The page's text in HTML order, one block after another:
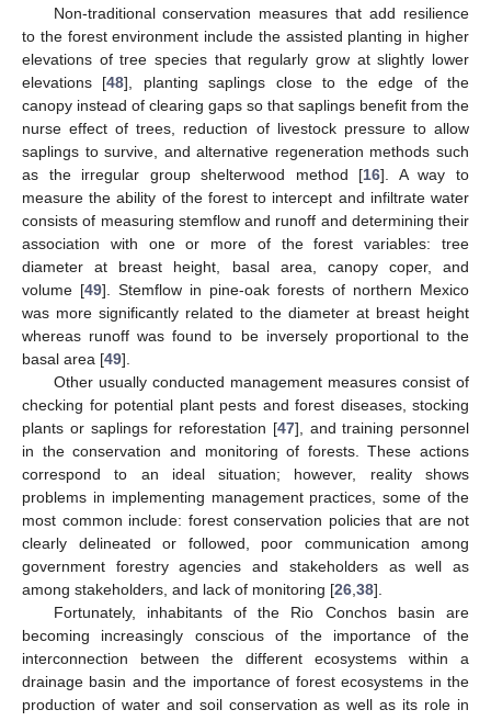
Non-traditional conservation measures that add resilience
to the forest environment include the assisted planting in higher
elevations of tree species that regularly grow at slightly lower
elevations [48], planting saplings close to the edge of the
canopy instead of clearing gaps so that saplings benefit from the
nurse effect of trees, reduction of livestock pressure to allow
saplings to survive, and alternative regeneration methods such
as the irregular group shelterwood method [16]. A way to
measure the ability of the forest to intercept and infiltrate water
consists of measuring stemflow and runoff and determining their
association with one or more of the forest variables: tree
diameter at breast height, basal area, canopy coper, and
volume [49]. Stemflow in pine-oak forests of northern Mexico
was more significantly related to the diameter at breast height
whereas runoff was found to be inversely proportional to the
basal area [49].
Other usually conducted management measures consist of
checking for potential plant pests and forest diseases, stocking
plants or saplings for reforestation [47], and training personnel
in the conservation and monitoring of forests. These actions
correspond to an ideal situation; however, reality shows
problems in implementing management practices, some of the
most common include: forest conservation policies that are not
clearly delineated or followed, poor communication among
government forestry agencies and stakeholders as well as
among stakeholders, and lack of monitoring [26,38].
Fortunately, inhabitants of the Rio Conchos basin are
becoming increasingly conscious of the importance of the
interconnection between the different ecosystems within a
drainage basin and the importance of forest ecosystems in the
production of water and soil conservation as well as its role in